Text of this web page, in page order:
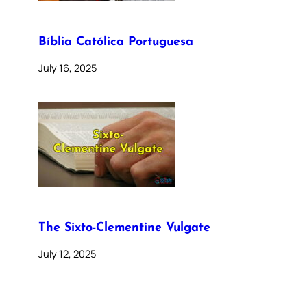
Bíblia Católica Portuguesa
July 16, 2025
The Sixto-Clementine Vulgate
July 12, 2025